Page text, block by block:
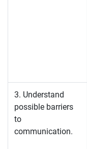
3. Understand
possible barriers
to
communication.